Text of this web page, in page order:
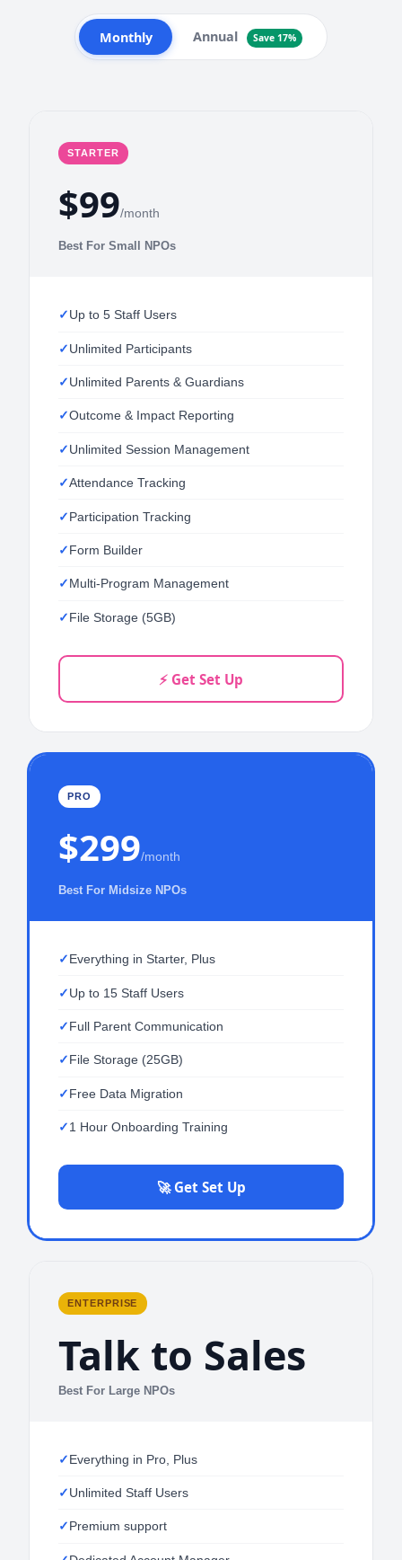
Monthly Annual Save 17%
STARTER
$99/month
Best For Small NPOs
Up to 5 Staff Users
Unlimited Participants
Unlimited Parents & Guardians
Outcome & Impact Reporting
Unlimited Session Management
Attendance Tracking
Participation Tracking
Form Builder
Multi-Program Management
File Storage (5GB)
⚡ Get Set Up
PRO
$299/month
Best For Midsize NPOs
Everything in Starter, Plus
Up to 15 Staff Users
Full Parent Communication
File Storage (25GB)
Free Data Migration
1 Hour Onboarding Training
🚀 Get Set Up
ENTERPRISE
Talk to Sales
Best For Large NPOs
Everything in Pro, Plus
Unlimited Staff Users
Premium support